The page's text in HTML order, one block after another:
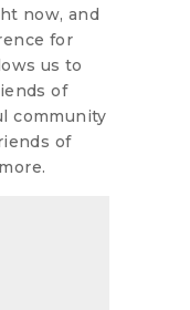
now, and
for
us to
of
community
of